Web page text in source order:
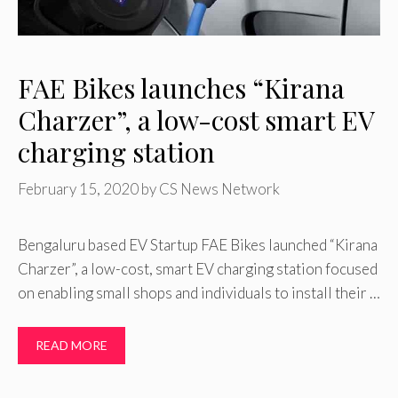
FAE Bikes launches “Kirana
Charzer”, a low-cost smart EV
charging station
February 15, 2020byCS News Network
Bengaluru based EV Startup FAE Bikes launched “Kirana
Charzer”, a low-cost, smart EV charging station focused
on enabling small shops and individuals to install their …
READ MORE